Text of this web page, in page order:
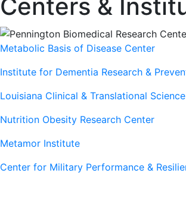
Centers &
Metabolic Basis of Disease Center
Institute for Dementia Research &
Louisiana Clinical & Translational
Nutrition Obesity Research Center
Metamor Institute
Center for Military Performance &